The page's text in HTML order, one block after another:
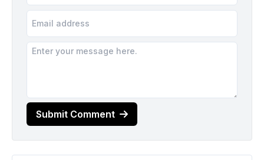
Submit Comment